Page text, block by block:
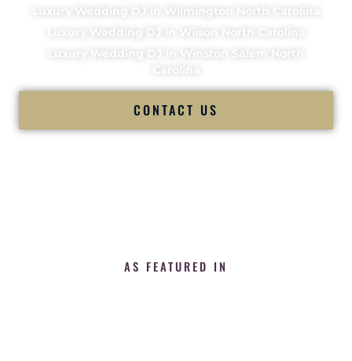
Luxury Wedding DJ in Wilmington North Carolina
Luxury Wedding DJ in Wilson North Carolina
Luxury Wedding DJ in Winston Salem North
Carolina
CONTACT US
AS FEATURED IN